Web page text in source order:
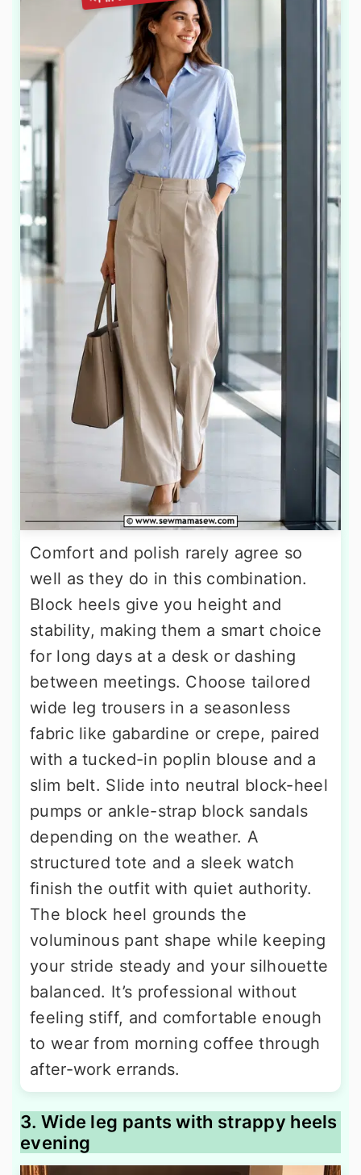
Comfort and polish rarely agree so
well as they do in this combination.
Block heels give you height and
stability, making them a smart choice
for long days at a desk or dashing
between meetings. Choose tailored
wide leg trousers in a seasonless
fabric like gabardine or crepe, paired
with a tucked-in poplin blouse and a
slim belt. Slide into neutral block-heel
pumps or ankle-strap block sandals
depending on the weather. A
structured tote and a sleek watch
finish the outfit with quiet authority.
The block heel grounds the
voluminous pant shape while keeping
your stride steady and your silhouette
balanced. It’s professional without
feeling stiff, and comfortable enough
to wear from morning coffee through
after-work errands.
3. Wide leg pants with strappy heels
evening